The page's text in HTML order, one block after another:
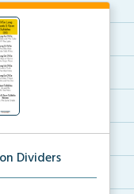
Dividers